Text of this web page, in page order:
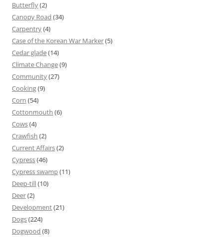
Butterfly(2)
Canopy Road (34)
Carpentry(4)
Case of the Korean War Marker(5)
Cedar glade(14)
Climate Change(9)
Community(27)
Cooking(9)
Corn (54)
Cottonmouth (6)
Cows(4)
Crawfish (2)
Current Affairs(2)
Cypress(46)
Cypress swamp(11)
Deep-till(10)
Deer(2)
Development(21)
Dogs(224)
Dogwood (8)